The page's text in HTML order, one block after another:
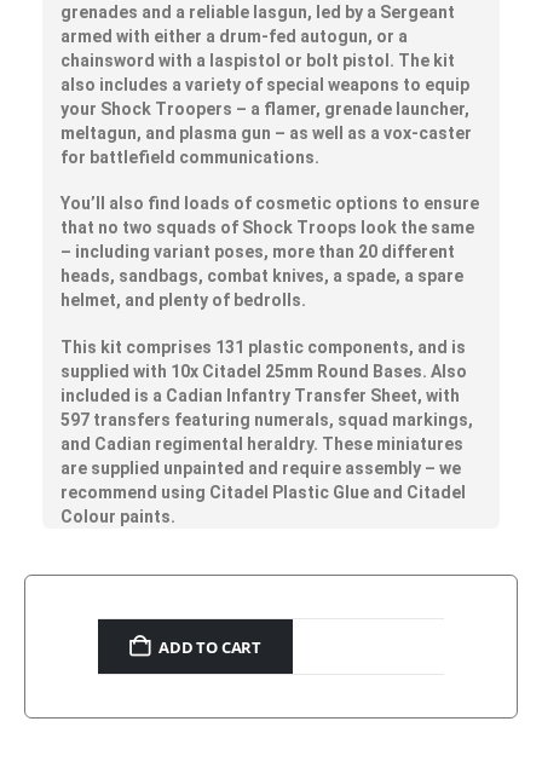
grenades and a reliable lasgun, led by a Sergeant
armed with either a drum-fed autogun, or a
chainsword with a laspistol or bolt pistol. The kit
also includes a variety of special weapons to equip
your Shock Troopers – a flamer, grenade launcher,
meltagun, and plasma gun – as well as a vox-caster
for battlefield communications.
You’ll also find loads of cosmetic options to ensure
that no two squads of Shock Troops look the same
– including variant poses, more than 20 different
heads, sandbags, combat knives, a spade, a spare
helmet, and plenty of bedrolls.
This kit comprises 131 plastic components, and is
supplied with 10x Citadel 25mm Round Bases. Also
included is a Cadian Infantry Transfer Sheet, with
597 transfers featuring numerals, squad markings,
and Cadian regimental heraldry. These miniatures
are supplied unpainted and require assembly – we
recommend using Citadel Plastic Glue and Citadel
Colour paints.
ADD TO CART